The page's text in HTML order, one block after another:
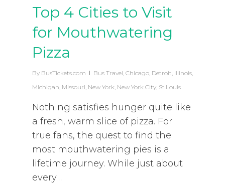
Top 4 Cities to Visit
for Mouthwatering
Pizza
By BusTickets.com Bus Travel, Chicago, Detroit, Illinois,
Michigan, Missouri, New York, New York City, St.Louis
Nothing satisfies hunger quite like
a fresh, warm slice of pizza. For
true fans, the quest to find the
most mouthwatering pies is a
lifetime journey. While just about
every…